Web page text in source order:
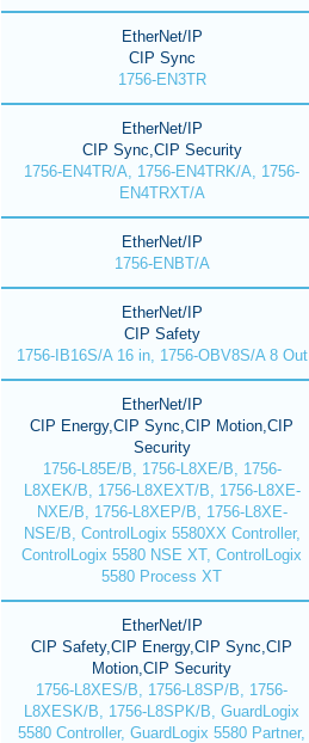
EtherNet/IP
CIP Sync
1756-EN3TR
EtherNet/IP
CIP Sync,CIP Security
1756-EN4TR/A, 1756-EN4TRK/A, 1756-
EN4TRXT/A
EtherNet/IP
1756-ENBT/A
EtherNet/IP
CIP Safety
1756-IB16S/A 16 in, 1756-OBV8S/A 8 Out
EtherNet/IP
CIP Energy,CIP Sync,CIP Motion,CIP
Security
1756-L85E/B, 1756-L8XE/B, 1756-
L8XEK/B, 1756-L8XEXT/B, 1756-L8XE-
NXE/B, 1756-L8XEP/B, 1756-L8XE-
NSE/B, ControlLogix 5580XX Controller,
ControlLogix 5580 NSE XT, ControlLogix
5580 Process XT
EtherNet/IP
CIP Safety,CIP Energy,CIP Sync,CIP
Motion,CIP Security
1756-L8XES/B, 1756-L8SP/B, 1756-
L8XESK/B, 1756-L8SPK/B, GuardLogix
5580 Controller, GuardLogix 5580 Partner,